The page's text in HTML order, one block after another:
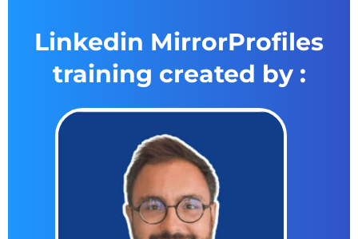
Linkedin MirrorProfiles
training created by :